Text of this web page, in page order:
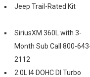
Jeep Trail-Rated Kit
SiriusXM 360L with 3-
Month Sub Call 800-
2112
2.0L I4 DOHC DI Turbo